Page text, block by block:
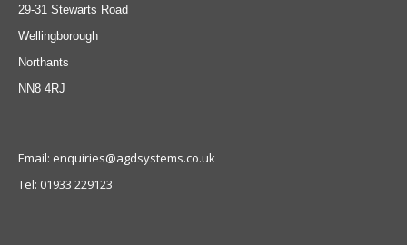
29-31 Stewarts Road
Wellingborough
Northants
NN8 4RJ
Email: enquiries@agdsystems.co.uk
Tel: 01933 229123